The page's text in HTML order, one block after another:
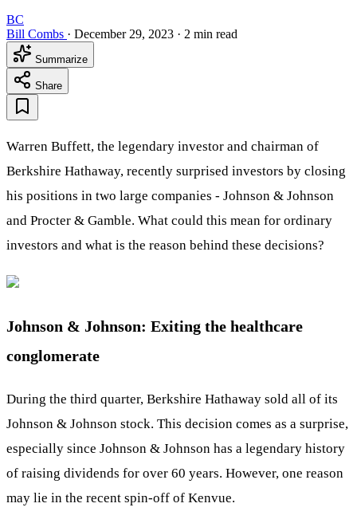
BC
Bill Combs · December 29, 2023 · 2 min read
Summarize
Share
Warren Buffett, the legendary investor and chairman of
Berkshire Hathaway, recently surprised investors by closing
his positions in two large companies - Johnson & Johnson
and Procter & Gamble. What could this mean for ordinary
investors and what is the reason behind these decisions?
Johnson & Johnson: Exiting the healthcare
conglomerate
During the third quarter, Berkshire Hathaway sold all of its
Johnson & Johnson stock. This decision comes as a surprise,
especially since Johnson & Johnson has a legendary history
of raising dividends for over 60 years. However, one reason
may lie in the recent spin-off of Kenvue.